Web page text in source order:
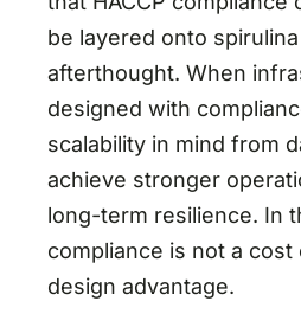
be layered onto
afterthought. When
designed with
scalability in mind from
achieve stronger
long-term resilience. In
compliance is not a cost
design advantage.